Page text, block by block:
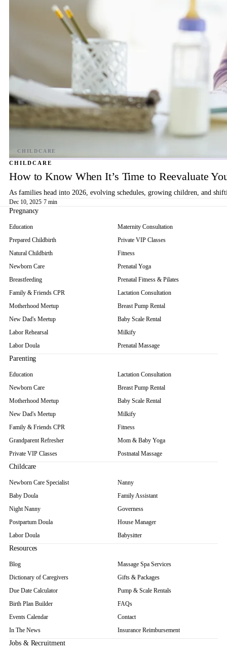
CHILDCARE
How to Know When It’s Time to Reevaluate
As families head into 2026, evolving schedules, growing children, and
Dec 10, 2025·7 min
Pregnancy
Education
Prepared Childbirth
Natural Childbirth
Newborn Care
Breastfeeding
Family & Friends CPR
Motherhood Meetup
New Dad's Meetup
Labor Rehearsal
Labor Doula
Maternity Consultation
Private VIP Classes
Fitness
Prenatal Yoga
Prenatal Fitness & Pilates
Lactation Consultation
Breast Pump Rental
Baby Scale Rental
Milkify
Prenatal Massage
Parenting
Education
Newborn Care
Motherhood Meetup
New Dad's Meetup
Family & Friends CPR
Grandparent Refresher
Private VIP Classes
Lactation Consultation
Breast Pump Rental
Baby Scale Rental
Milkify
Fitness
Mom & Baby Yoga
Postnatal Massage
Childcare
Newborn Care Specialist
Baby Doula
Night Nanny
Postpartum Doula
Labor Doula
Nanny
Family Assistant
Governess
House Manager
Babysitter
Resources
Blog
Dictionary of Caregivers
Due Date Calculator
Birth Plan Builder
Events Calendar
In The News
Massage Spa Services
Gifts & Packages
Pump & Scale Rentals
FAQs
Contact
Insurance Reimbursement
Jobs & Recruitment